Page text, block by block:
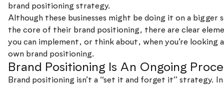
brand positioning strategy.
Although these businesses might be doing it on a bigger
the core of their brand positioning, there are clear
you can implement, or think about, when you’re looking
own brand positioning.
Brand Positioning Is An Ongoing
Brand positioning isn’t a “set it and forget it” strategy.